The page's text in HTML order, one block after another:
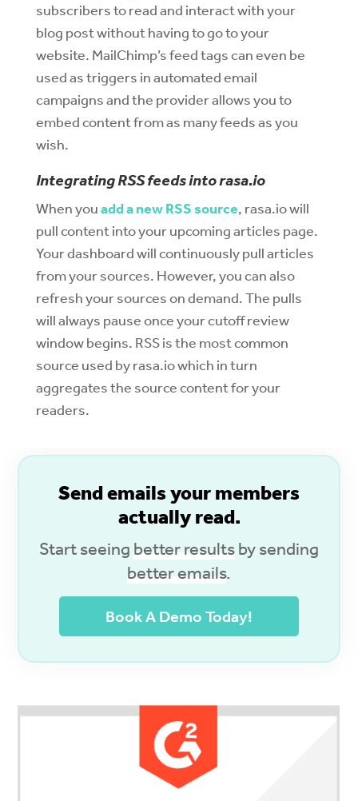
subscribers to read and interact with your
blog post without having to go to your
website. MailChimp’s feed tags can even be
used as triggers in automated email
campaigns and the provider allows you to
embed content from as many feeds as you
wish.
Integrating RSS feeds into rasa.io
When youadd a new RSS source, rasa.io will
pull content into your upcoming articles page.
Your dashboard will continuously pull articles
from your sources. However, you can also
refresh your sources on demand. The pulls
will always pause once your cutoff review
window begins. RSS is the most common
source used by rasa.io which in turn
aggregates the source content for your
readers.
Send emails your members
actually read.
Start seeingbetter resultsby sending
better emails.
Book A Demo Today!